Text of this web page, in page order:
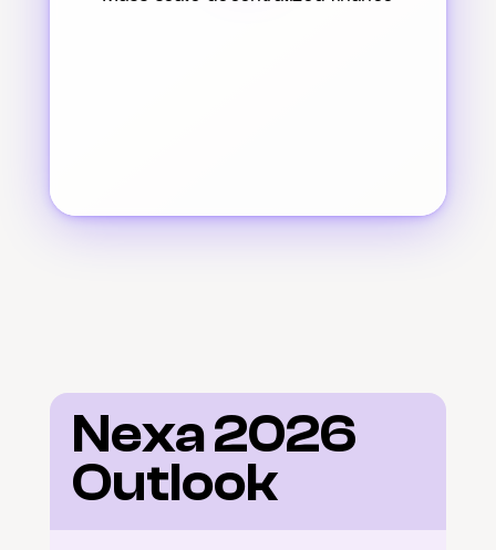
Nexa 2026
Outlook